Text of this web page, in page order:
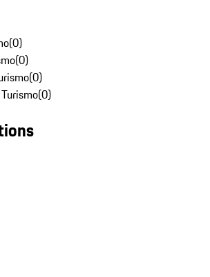
(0)
(0)
(0)
(0)